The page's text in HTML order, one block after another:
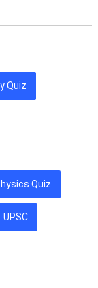
Quiz
Quiz
UPSC